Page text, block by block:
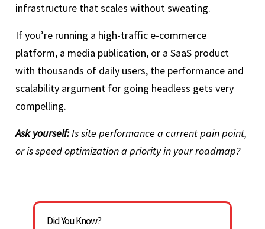
infrastructure that scales without sweating.
If you’re running a high-traffic e-commerce
platform, a media publication, or a SaaS product
with thousands of daily users, the performance and
scalability argument for going headless gets very
compelling.
Ask yourself:Is site performance a current pain point,
or is speed optimization a priority in your roadmap?
Did You Know?